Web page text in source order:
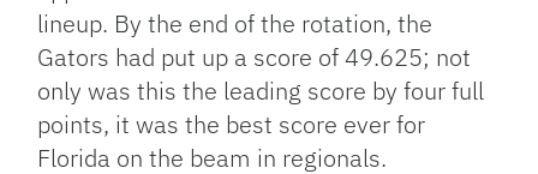
lineup. By the end of the rotation, the
Gators had put up a score of 49.625; not
only was this the leading score by four full
points, it was the best score ever for
Florida on the beam in regionals.